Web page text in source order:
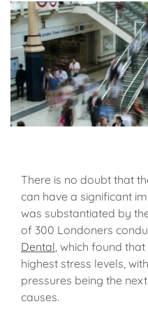
There is no doubt that
can have a significant
was substantiated by
of 300 Londoners
Dental, which found
highest stress levels,
pressures being the
causes.